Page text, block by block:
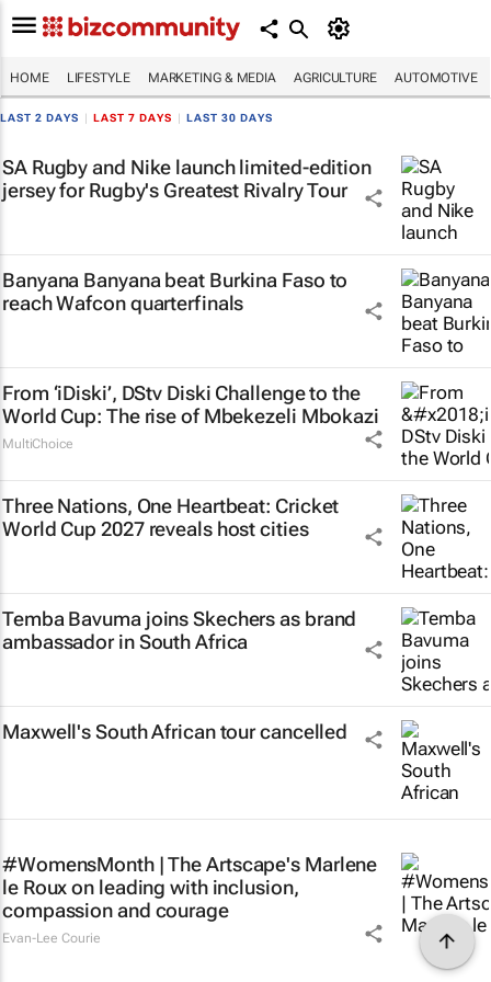
HOME LIFESTYLE MARKETING & MEDIA AGRICULTURE AUTOMOTIVE
LAST 2 DAYS LAST 7 DAYS LAST 30 DAYS
SA Rugby and Nike launch limited-edition
jersey for Rugby's Greatest Rivalry Tour
Banyana Banyana beat Burkina Faso to
reach Wafcon quarterfinals
From ‘iDiski’, DStv Diski Challenge to the
World Cup: The rise of Mbekezeli Mbokazi
MultiChoice
Three Nations, One Heartbeat: Cricket
World Cup 2027 reveals host cities
Temba Bavuma joins Skechers as brand
ambassador in South Africa
Maxwell's South African tour cancelled
#WomensMonth | The Artscape's Marlene
le Roux on leading with inclusion,
compassion and courage
Evan-Lee Courie